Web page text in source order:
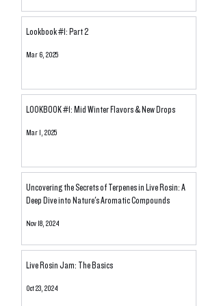
Lookbook #1: Part 2
Mar 6, 2025
LOOKBOOK #1: Mid Winter Flavors & New Drops
Mar 1, 2025
Uncovering the Secrets of Terpenes in Live Rosin: A
Deep Dive into Nature's Aromatic Compounds
Nov 18, 2024
Live Rosin Jam: The Basics
Oct 23, 2024